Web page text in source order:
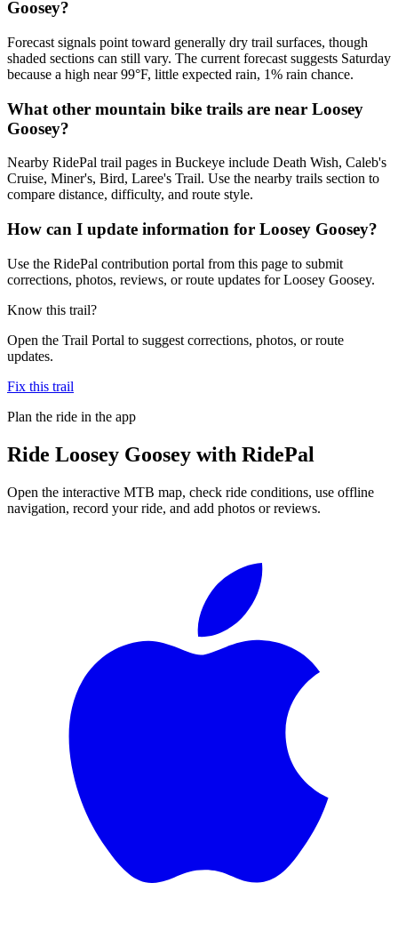
Goosey?
Forecast signals point toward generally dry trail surfaces, though
shaded sections can still vary. The current forecast suggests Saturday
because a high near 99°F, little expected rain, 1% rain chance.
What other mountain bike trails are near Loosey
Goosey?
Nearby RidePal trail pages in Buckeye include Death Wish, Caleb's
Cruise, Miner's, Bird, Laree's Trail. Use the nearby trails section to
compare distance, difficulty, and route style.
How can I update information for Loosey Goosey?
Use the RidePal contribution portal from this page to submit
corrections, photos, reviews, or route updates for Loosey Goosey.
Know this trail?
Open the Trail Portal to suggest corrections, photos, or route
updates.
Fix this trail
Plan the ride in the app
Ride Loosey Goosey with RidePal
Open the interactive MTB map, check ride conditions, use offline
navigation, record your ride, and add photos or reviews.